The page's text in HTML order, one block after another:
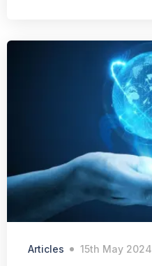
Articles 15th May 2024